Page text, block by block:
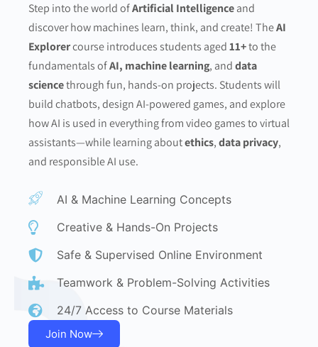
Step into the world ofArtificial Intelligenceand
discover how machines learn, think, and create! TheAI
Explorercourse introduces students aged11+to the
fundamentals ofAI, machine learning, anddata
sciencethrough fun, hands-on projects. Students will
build chatbots, design AI-powered games, and explore
how AI is used in everything from video games to virtual
assistants—while learning aboutethics,data privacy,
and responsible AI use.
AI & Machine Learning Concepts
Creative & Hands-On Projects
Safe & Supervised Online Environment
Teamwork & Problem-Solving Activities
24/7 Access to Course Materials
Join Now